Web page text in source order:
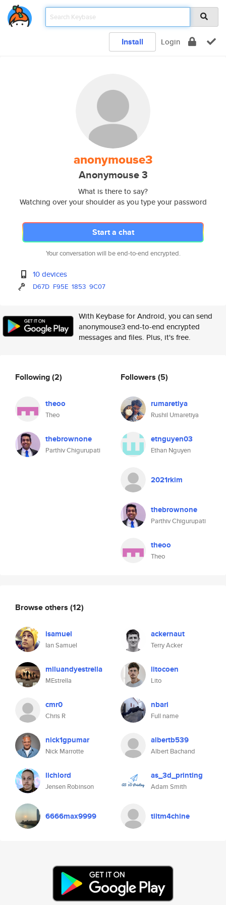
Install Login
anonymouse3
Anonymouse 3
What is there to say?
Watching over your shoulder as you type your password
Start a chat
Your conversation will be end-to-end encrypted.
10 devices
D67D F95E 1853 9C07
With Keybase for Android, you can send
anonymouse3 end-to-end encrypted
messages and files. Plus, it's free.
Following(2)
theoo
Theo
thebrownone
Parthiv Chigurupati
Followers (5)
rumaretiya
Rushil Umaretiya
etnguyen03
Ethan Nguyen
2021rkim
thebrownone
Parthiv Chigurupati
theoo
Theo
Browse others (12)
isamuel
Ian Samuel
ackernaut
Terry Acker
miluandyestrella
MEstrella
litocoen
Lito
cmr0
Chris R
nbari
Full name
nick1gpumar
Nick Marrotte
albertb539
Albert Bachand
lichlord
Jensen Robinson
as_3d_printing
Adam Smith
6666max9999 tiltm4chine